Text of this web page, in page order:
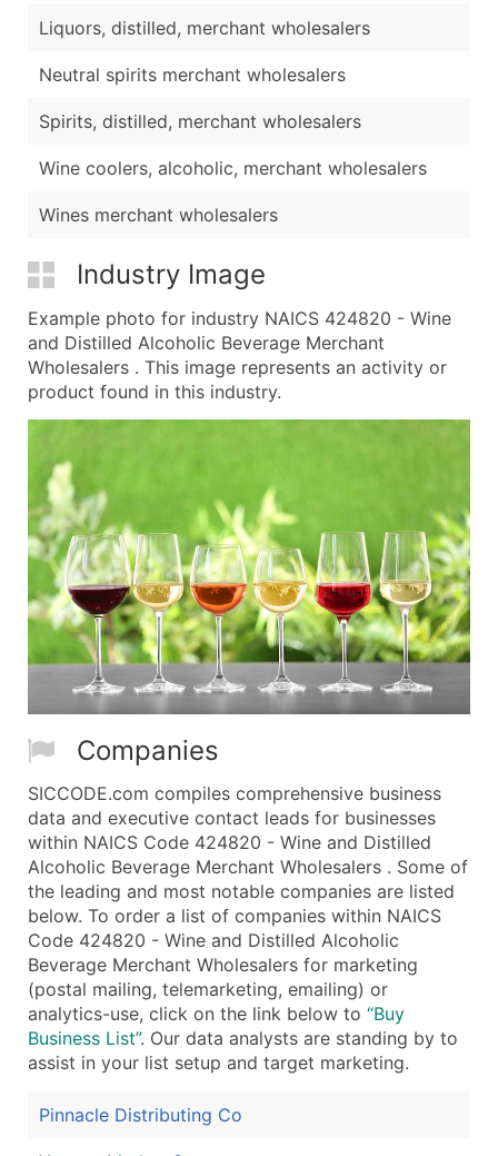
Liquors, distilled, merchant wholesalers
Neutral spirits merchant wholesalers
Spirits, distilled, merchant wholesalers
Wine coolers, alcoholic, merchant wholesalers
Wines merchant wholesalers
Industry Image
Example photo for industry NAICS 424820 - Wine
and Distilled Alcoholic Beverage Merchant
Wholesalers . This image represents an activity or
product found in this industry.
Companies
SICCODE.com compiles comprehensive business
data and executive contact leads for businesses
within NAICS Code 424820 - Wine and Distilled
Alcoholic Beverage Merchant Wholesalers . Some of
the leading and most notable companies are listed
below. To order a list of companies within NAICS
Code 424820 - Wine and Distilled Alcoholic
Beverage Merchant Wholesalers for marketing
(postal mailing, telemarketing, emailing) or
analytics-use, click on the link below to “Buy
Business List”. Our data analysts are standing by to
assist in your list setup and target marketing.
Pinnacle Distributing Co